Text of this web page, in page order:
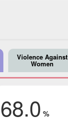
Violence Against
Women
68.0 %